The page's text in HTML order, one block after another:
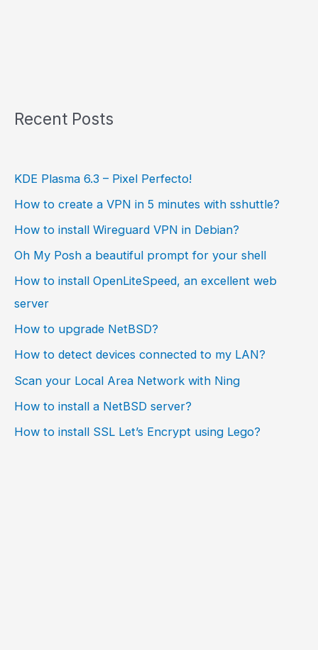
Recent Posts
KDE Plasma 6.3 – Pixel Perfecto!
How to create a VPN in 5 minutes with sshuttle?
How to install Wireguard VPN in Debian?
Oh My Posh a beautiful prompt for your shell
How to install OpenLiteSpeed, an excellent web
server
How to upgrade NetBSD?
How to detect devices connected to my LAN?
Scan your Local Area Network with Ning
How to install a NetBSD server?
How to install SSL Let’s Encrypt using Lego?